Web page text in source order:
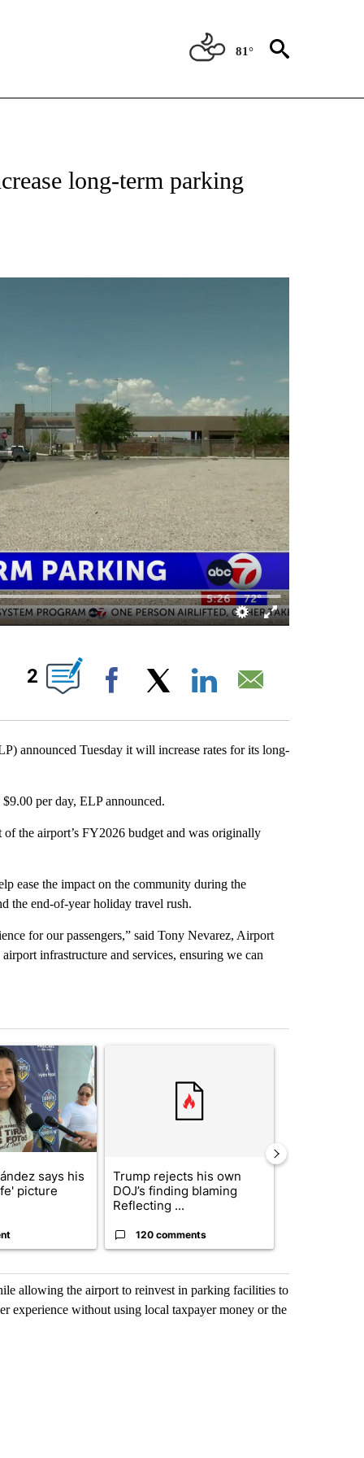
81°
PAGES ON "NEWS".
long-term parking
ABOUT NEW PAGES ON "".
2
Facebook
announced Tuesday it will increase rates for its long-
per day, ELP announced.
the airport’s FY2026 budget and was originally
ease the impact on the community during the
the end-of-year holiday travel rush.
for our passengers,” said Tony Nevarez, Airport
infrastructure and services, ensuring we can
7 days.
titled "Cristo Fernández says his 'Fútbol Is Life' picture book
says his
picture
Trump rejects his own
DOJ’s finding blaming
Reflecting ...
120 comments
allowing the airport to reinvest in parking facilities to
experience without using local taxpayer money or the